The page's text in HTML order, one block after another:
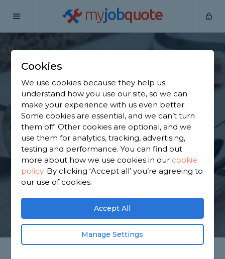
myjobquote
Home
Find a Flat Pack
Furniture Assembly
in Abridge
Find a local flat pack furniture assembly near you.
We have 8,674 trusted and reviewed flat pack
assemblers in Abridge to choose from, based on
7,075 reviews.
Cookies
We use cookies because they help us
understand how you use our site, so we can
make your experience with us even better.
Some cookies are essential, and we can’t turn
them off. Other cookies are optional, and we
use them for analytics, tracking, advertising,
testing and performance. You can find out
more about how we use cookies in our cookie
policy. By clicking ‘Accept all’ you’re agreeing to
our use of cookies.
Accept All
Manage Settings